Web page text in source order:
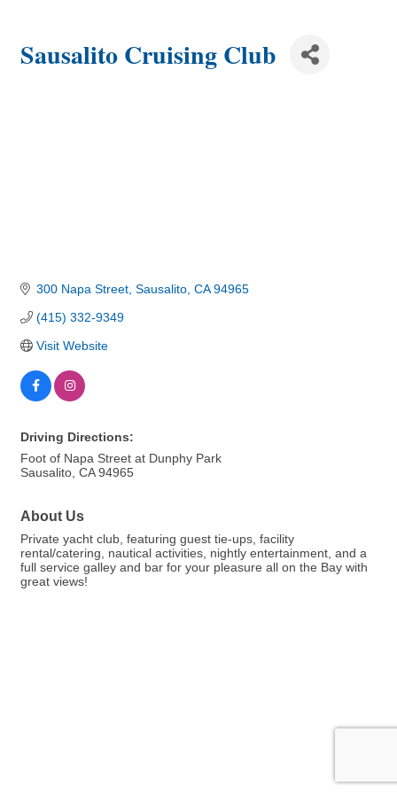
Sausalito Cruising Club
300 Napa Street Sausalito CA 94965
(415) 332-9349
Visit Website
Driving Directions:
Foot of Napa Street at Dunphy Park
Sausalito, CA 94965
About Us
Private yacht club, featuring guest tie-ups, facility
rental/catering, nautical activities, nightly entertainment, and a
full service galley and bar for your pleasure all on the Bay with
great views!